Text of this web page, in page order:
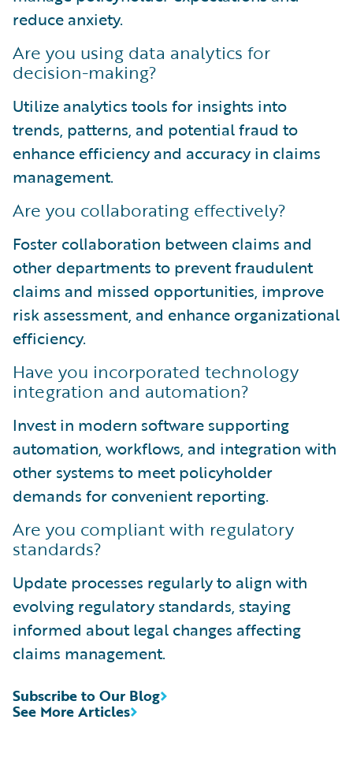
reduce anxiety.
Are you using data analytics for
decision-making?
Utilize analytics tools for insights into
trends, patterns, and potential fraud to
enhance efficiency and accuracy in claims
management.
Are you collaborating effectively?
Foster collaboration between claims and
other departments to prevent fraudulent
claims and missed opportunities, improve
risk assessment, and enhance organizational
efficiency.
Have you incorporated technology
integration and automation?
Invest in modern software supporting
automation, workflows, and integration with
other systems to meet policyholder
demands for convenient reporting.
Are you compliant with regulatory
standards?
Update processes regularly to align with
evolving regulatory standards, staying
informed about legal changes affecting
claims management.
See More Articles
Subscribe to Our Blog